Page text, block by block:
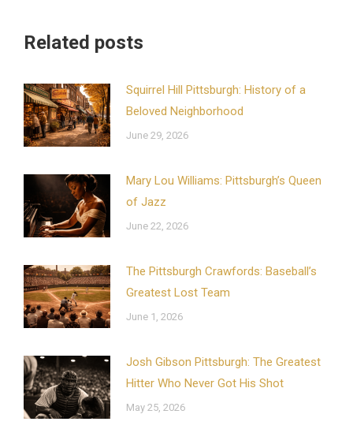
Related posts
Squirrel Hill Pittsburgh: History of a
Beloved Neighborhood
June 29, 2026
Mary Lou Williams: Pittsburgh’s Queen
of Jazz
June 22, 2026
The Pittsburgh Crawfords: Baseball’s
Greatest Lost Team
June 1, 2026
Josh Gibson Pittsburgh: The Greatest
Hitter Who Never Got His Shot
May 25, 2026